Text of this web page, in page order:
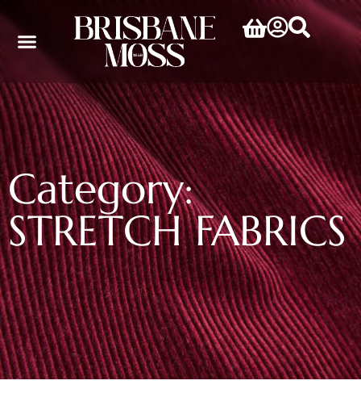
Category:
STRETCH FABRICS